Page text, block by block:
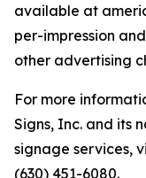
available at
per-impression
other advertising
For more
Signs, Inc. and its
signage services,
(630) 451-6080.